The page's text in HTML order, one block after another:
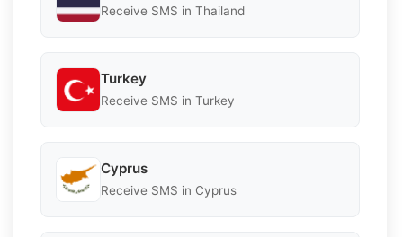
Receive SMS in Thailand
Turkey
Receive SMS in Turkey
Cyprus
Receive SMS in Cyprus